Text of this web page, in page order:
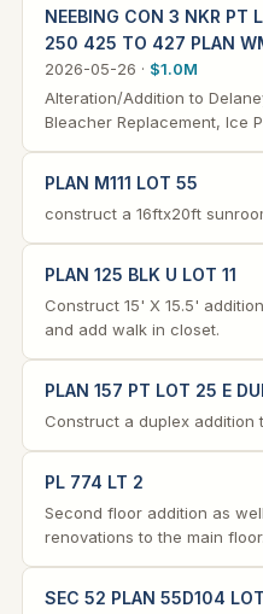
NEEBING CON 3 NKR PT
250 425 TO 427 PLAN
2026-05-26 · $1.0M
Alteration/Addition to
Bleacher Replacement, Ice
PLAN M111 LOT 55
construct a 16ftx20ft
PLAN 125 BLK U LOT 11
Construct 15' X 15.5'
and add walk in closet.
PLAN 157 PT LOT 25 E
Construct a duplex addition
PL 774 LT 2
Second floor addition as
renovations to the main floor.
SEC 52 PLAN 55D104